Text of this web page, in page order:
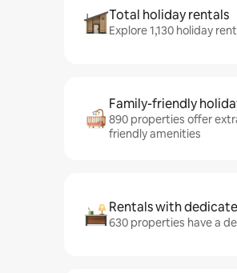
Total holiday rentals
Explore 1,130 holiday
Family-friendly
890 properties offer
friendly amenities
Rentals with
630 properties have a